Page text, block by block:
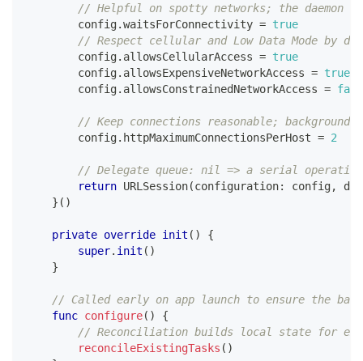
// Helpful on spotty networks; the
        config
.waitsForConnectivity = true
// Respect cellular and Low Data Mode by
        config
. allowsCellularAccess = true
        config
. allowsExpensiveNetworkAccess = true
        config
. allowsConstrainedNetworkAccess =
// Keep connections reasonable; background
        config
. httpMaximumConnectionsPerHost = 2
// Delegate queue: nil => a serial operation
return URLSession(configuration: config,
} ( )
private override init ( )
{
super. init ( )
}
// Called early on app launch to ensure the
func configure( )
{
// Reconciliation builds local state for
reconcileExistingTasks ( )